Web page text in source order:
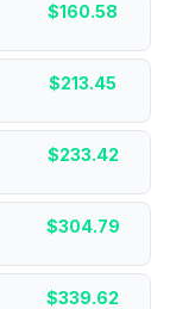
$160.58
$213.45
$233.42
$304.79
$339.62